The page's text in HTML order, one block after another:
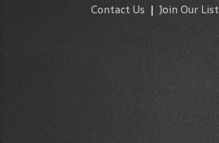
Contact Us | Join Our List